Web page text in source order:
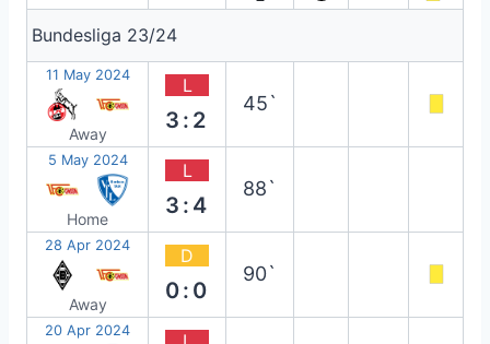
Bundesliga 23/24
11 May 2024
Away
L
3:2
45`
5 May 2024
Home
L
3:4
88`
28 Apr 2024
Away
D
0:0
90`
20 Apr 2024